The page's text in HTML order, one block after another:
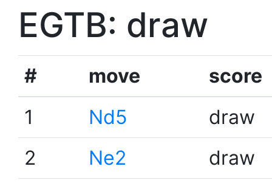
EGTB: draw
# move
score
1
Nd5
draw
2
Ne2
draw